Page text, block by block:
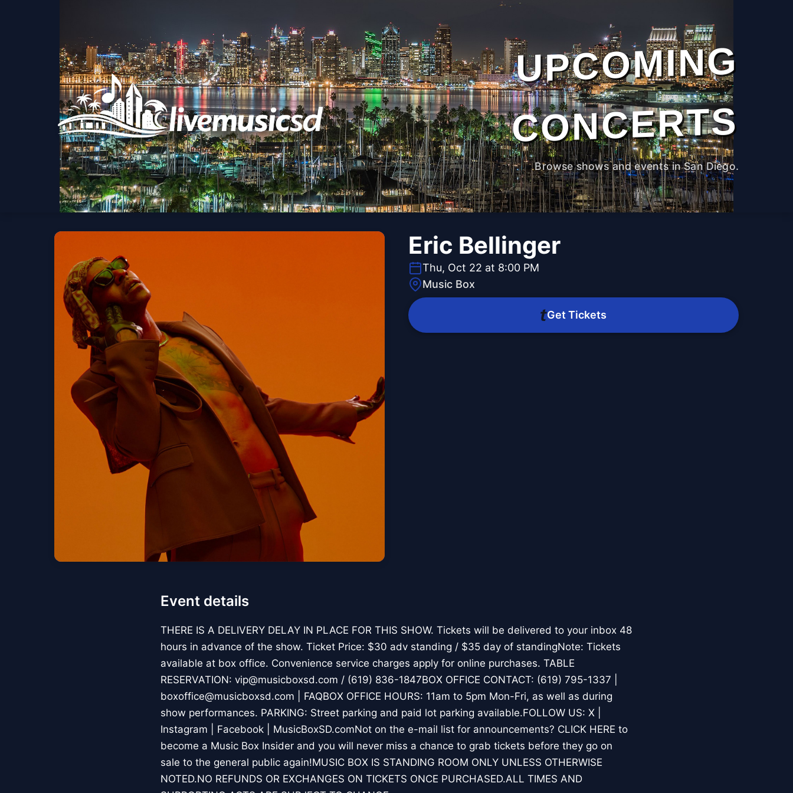
UPCOMING
CONCERTS
Browse shows and events in San Diego.
Eric Bellinger
Thu, Oct 22 at 8:00 PM
Music Box
Get Tickets
Event details
THERE IS A DELIVERY DELAY IN PLACE FOR THIS SHOW. Tickets will be delivered to your inbox 48
hours in advance of the show. Ticket Price: $30 adv standing / $35 day of standingNote: Tickets
available at box office. Convenience service charges apply for online purchases. TABLE
RESERVATION: vip@musicboxsd.com / (619) 836-1847BOX OFFICE CONTACT: (619) 795-1337 |
boxoffice@musicboxsd.com | FAQBOX OFFICE HOURS: 11am to 5pm Mon-Fri, as well as during
show performances. PARKING: Street parking and paid lot parking available.FOLLOW US: X |
Instagram | Facebook | MusicBoxSD.comNot on the e-mail list for announcements? CLICK HERE to
become a Music Box Insider and you will never miss a chance to grab tickets before they go on
sale to the general public again!MUSIC BOX IS STANDING ROOM ONLY UNLESS OTHERWISE
NOTED.NO REFUNDS OR EXCHANGES ON TICKETS ONCE PURCHASED.ALL TIMES AND